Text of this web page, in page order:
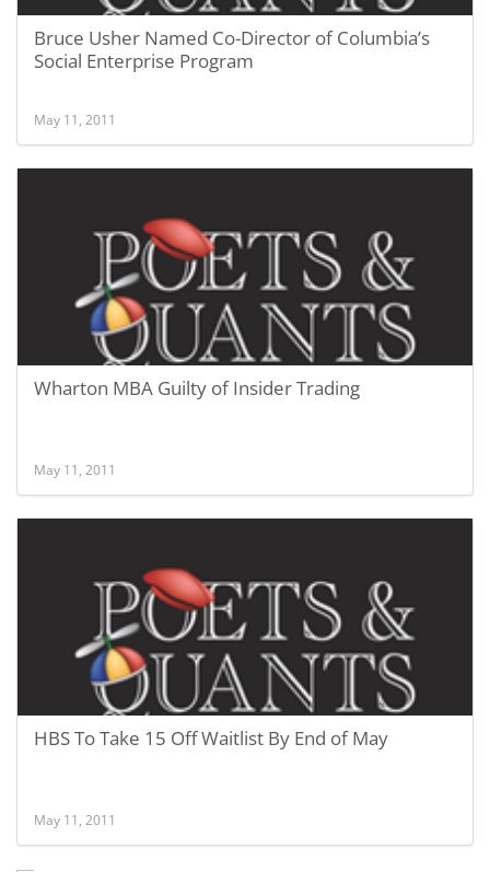
Bruce Usher Named Co-Director of Columbia’s
Social Enterprise Program
May 11, 2011
Wharton MBA Guilty of Insider Trading
May 11, 2011
HBS To Take 15 Off Waitlist By End of May
May 11, 2011